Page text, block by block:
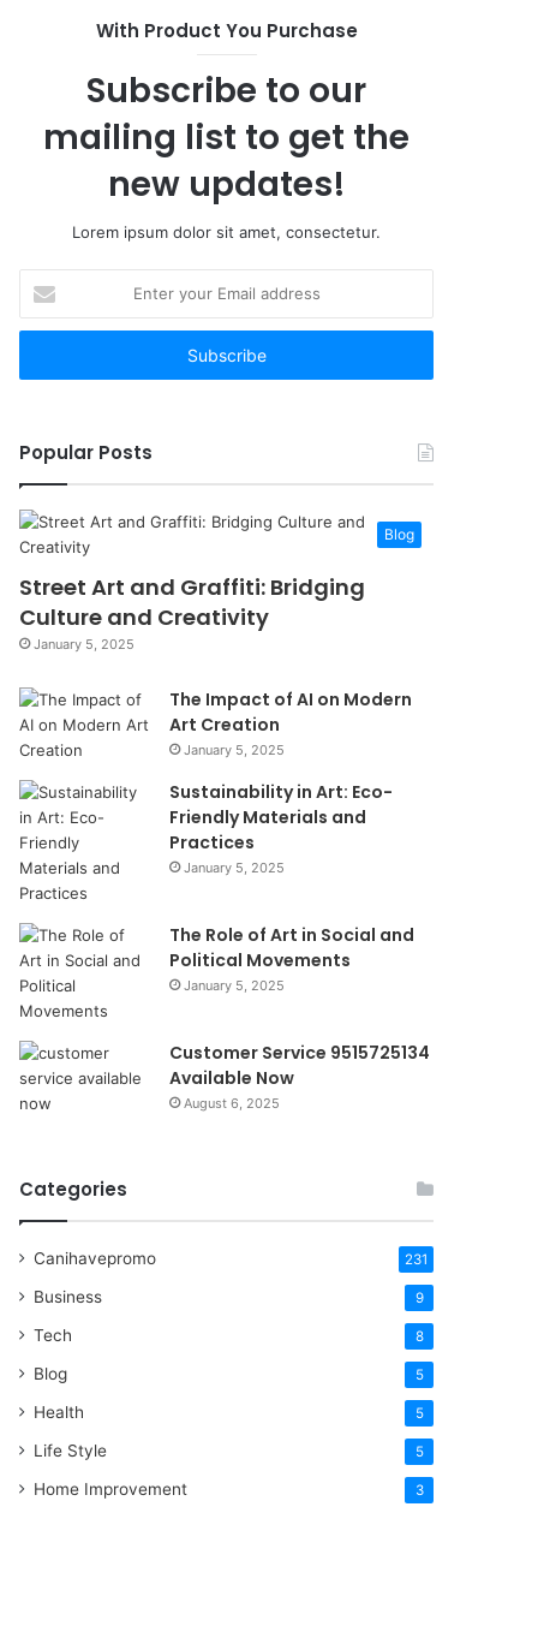
With Product You Purchase
Subscribe to our
mailing list to get the
new updates!
Lorem ipsum dolor sit amet, consectetur.
your
Email
Popular Posts
Blog
Street Art and Graffiti: Bridging
Culture and Creativity
January 5, 2025
The Impact of AI on Modern
Art Creation
January 5, 2025
Sustainability in Art: Eco-
Friendly Materials and
Practices
January 5, 2025
The Role of Art in Social and
Political Movements
January 5, 2025
Customer Service 9515725134
Available Now
August 6, 2025
Categories
Canihavepromo 231
Business 9
Tech 8
Blog 5
Health 5
Life Style 5
Home Improvement 3